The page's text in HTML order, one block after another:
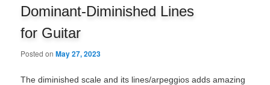
Dominant-Diminished Lines
for Guitar
Posted onMay 27, 2023
The diminished scale and its lines/arpeggios adds amazing